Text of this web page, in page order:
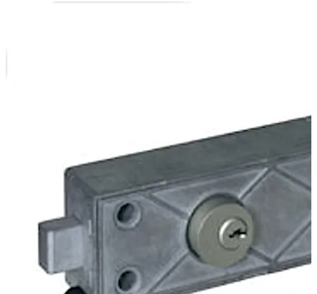
In the version 79111 the bank authorisation is effected